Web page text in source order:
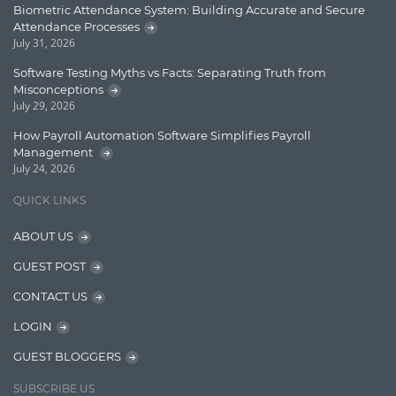
Lucence
Lucene
Message Queue
Microservces
Motivation
Named Entity Recognition (NER)
NER Model Training
NoSql
OpenNLP
OrientDB
Phonetic Search
Process Management
Biometric Attendance System: Building Accurate and Secure
Attendance Processes
July 31, 2026
Software Testing Myths vs Facts: Separating Truth from
Misconceptions
July 29, 2026
How Payroll Automation Software Simplifies Payroll
Management
July 24, 2026
QUICK LINKS
ABOUT US
GUEST POST
CONTACT US
LOGIN
GUEST BLOGGERS
SUBSCRIBE US